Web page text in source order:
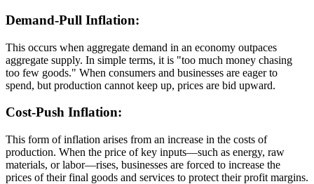
Demand-Pull Inflation:
This occurs when aggregate demand in an economy outpaces
aggregate supply. In simple terms, it is "too much money chasing
too few goods." When consumers and businesses are eager to
spend, but production cannot keep up, prices are bid upward.
Cost-Push Inflation:
This form of inflation arises from an increase in the costs of
production. When the price of key inputs—such as energy, raw
materials, or labor—rises, businesses are forced to increase the
prices of their final goods and services to protect their profit margins.